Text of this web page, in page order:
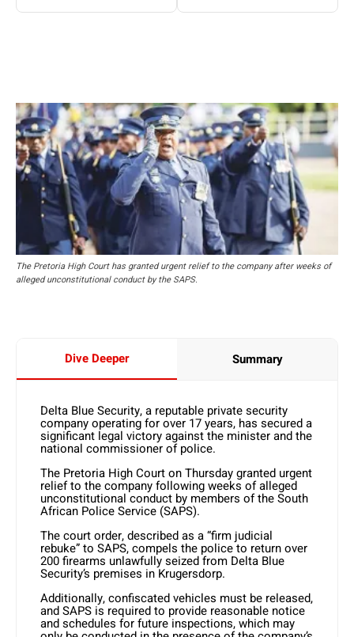
The Pretoria High Court has granted urgent relief to the company after weeks of
alleged unconstitutional conduct by the SAPS.
Dive Deeper Summary
Delta Blue Security, a reputable private security
company operating for over 17 years, has secured a
significant legal victory against the minister and the
national commissioner of police.
The Pretoria High Court on Thursday granted urgent
relief to the company following weeks of alleged
unconstitutional conduct by members of the South
African Police Service (SAPS).
The court order, described as a “firm judicial
rebuke” to SAPS, compels the police to return over
200 firearms unlawfully seized from Delta Blue
Security’s premises in Krugersdorp.
Additionally, confiscated vehicles must be released,
and SAPS is required to provide reasonable notice
and schedules for future inspections, which may